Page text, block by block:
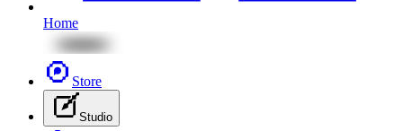
Home
Store
Studio